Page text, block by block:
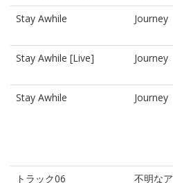
Stay Awhile
Journey
Stay Awhile [Live] Journey
Stay Awhile Journey
トラック06 不明なア